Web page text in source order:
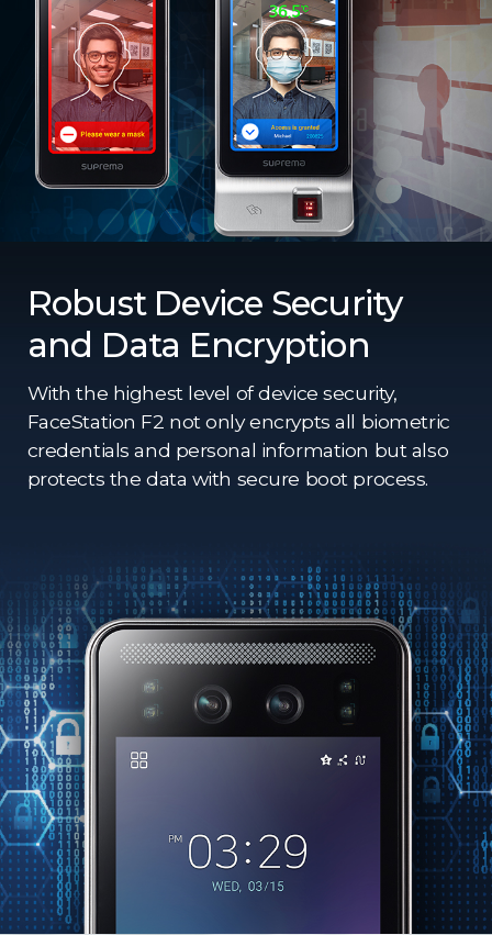
Robust Device Security
and Data Encryption
With the highest level of device security,
FaceStation F2 not only encrypts all biometric
credentials and personal information but also
protects the data with secure boot process.